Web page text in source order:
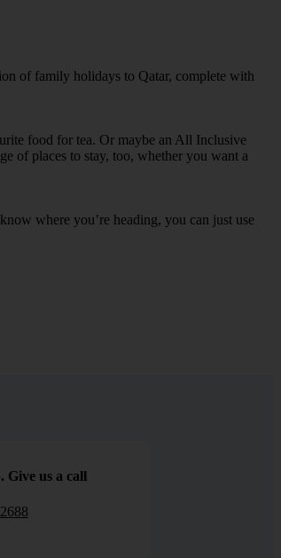
of family holidays to Qatar, complete with
food for tea. Or maybe an All Inclusive
of places to stay, too, whether you want a
where you’re heading, you can just use
Give us a call